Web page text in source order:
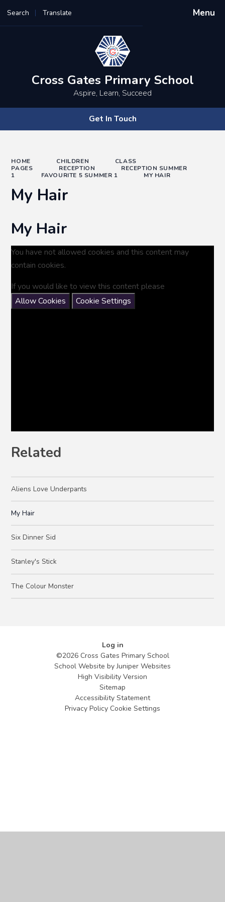
Menu
Search Translate
Powered by
Cross Gates Primary School
Aspire, Learn, Succeed
Get In Touch
HOME CHILDREN
CLASS
PAGES
RECEPTION
RECEPTION SUMMER
1
FAVOURITE 5 SUMMER 1 MY HAIR
My Hair
My Hair
You have not allowed cookies and this content may
contain cookies.
If you would like to view this content please
Allow Cookies
Cookie Settings
Related
Aliens Love Underpants
My Hair
Six Dinner Sid
Stanley's Stick
The Colour Monster
Log in
©2026 Cross Gates Primary School
School Website byJuniper Websites
High Visibility Version
Sitemap
Accessibility Statement
Privacy Policy Cookie Settings